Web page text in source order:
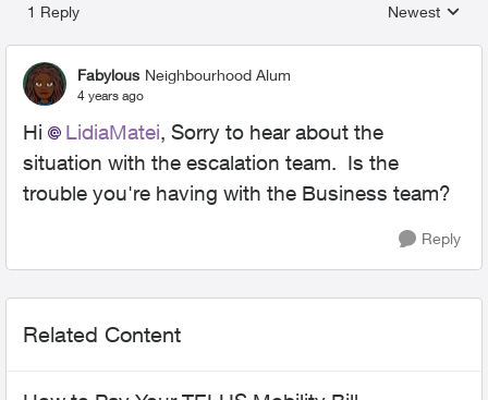
1 Reply
Replies
Newest
Fabylous Neighbourhood Alum
4 years ago
Hi LidiaMatei, Sorry to hear about the
situation with the escalation team. Is the
trouble you're having with the Business team?
Reply
Related Content